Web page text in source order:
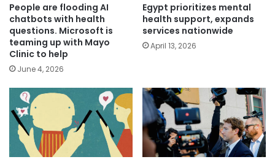
People are flooding AI
chatbots with health
questions. Microsoft is
teaming up with Mayo
Clinic to help
June 4, 2026
Egypt prioritizes mental
health support, expands
services nationwide
April 13, 2026